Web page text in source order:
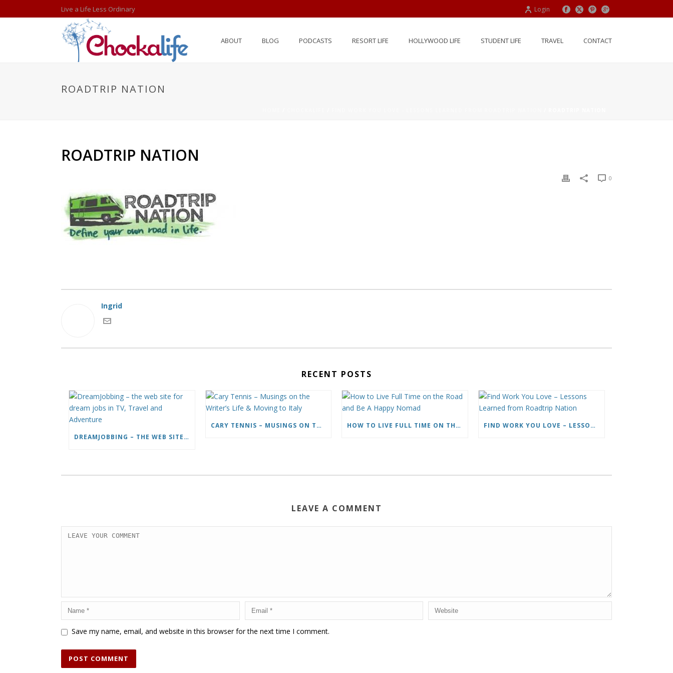
Live a Life Less Ordinary Login
ABOUT BLOG PODCASTS RESORT LIFE HOLLYWOOD LIFE STUDENT LIFE TRAVEL CONTACT
ROADTRIP NATION
ROADTRIP NATION
0
Ingrid
RECENT POSTS
DREAMJOBBING – THE WEB SITE FOR DREAM JOBS IN TV, TRAVEL AND ADVENTURE
CARY TENNIS – MUSINGS ON THE WRITER’S LIFE & MOVING TO ITALY HOW TO LIVE FULL TIME ON THE ROAD AND BE A HAPPY NOMAD FIND WORK YOU LOVE – LESSONS LEARNED FROM ROADTRIP NATION
LEAVE A COMMENT
Save my name, email, and website in this browser for the next time I comment.